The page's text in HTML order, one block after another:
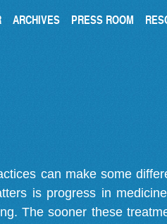
ARCHIVES PRESS ROOM
can make some
is progress in
The sooner these